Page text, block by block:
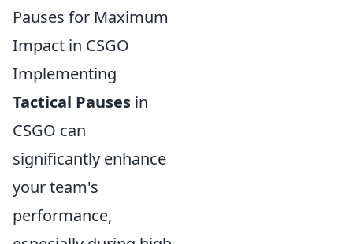
Pauses for Maximum
Impact in CSGO
Implementing
Tactical Pauses in
CSGO can
significantly enhance
your team's
performance,